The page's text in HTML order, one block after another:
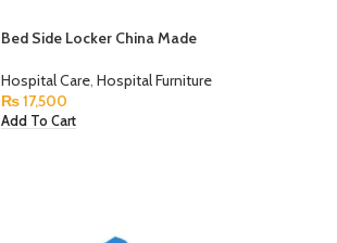
Bed Side Locker China Made
Hospital Care, Hospital Furniture
₨17,500
Add To Cart